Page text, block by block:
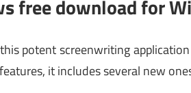
free download for
potent screenwriting
it includes several new